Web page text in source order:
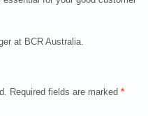
at BCR Australia.
Required fields are marked *